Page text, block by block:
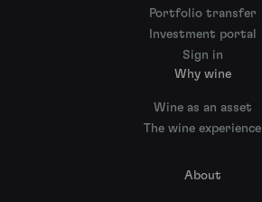
Portfolio transfer
Investment portal
Sign in
Why wine
Wine as an asset
The wine experience
About